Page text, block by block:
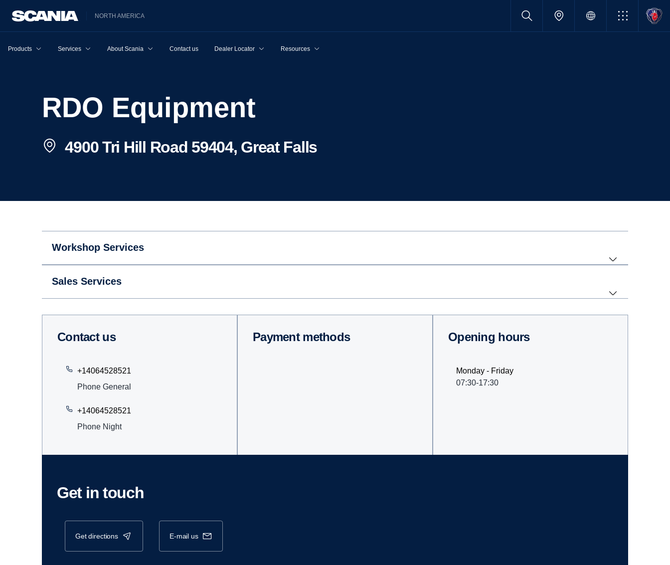
NORTH AMERICA
Products Services About Scania Contact us Dealer Locator Resources
RDO Equipment
4900 Tri Hill Road 59404, Great Falls
Workshop Services
Sales Services
Contact us
+14064528521
Phone General
+14064528521
Phone Night
Payment methods Opening hours
Monday - Friday
07:30-17:30
Get in touch
get directions e-mail us